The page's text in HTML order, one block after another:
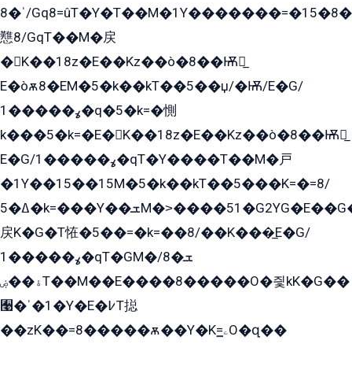
ˈ�8/Gq8=ûT�Y�T��M�1Y�������=�15�8��Ѭ����=O�T�æ���8/K�̲GѬ�G����K�z̲���
戁8/GqT��M�戻
�K��18z�E��Kz��ò�8��Ѭ戻̲
E�òѫ8�EM�5�k��kT��5��џ/�Ѭ/E�G/
ߩ�����1�q�5�k=�惻
k���5�k=�E�K��18z�E��Kz��ò�8��Ѭ戻̲
E�G/ߩ�����1�qT�Y����T��M�戸
�1Y��15��15M�5�k��kT��5���K=�=8/
ߡ�5�k=���Y��ܫM�˃����51�G2YG�E��G�YG���
戻K�G�T恠�5��=�k=��8/��K���̲E�G/
ߩ�����1�qT�GM�ܫ�8/
ۀ��ۻT��M��E����8�����O�즻kK�G��
﫩�ˈ�1�Y�E�߇T搃
��zK��=8�����ѫ��Y�K=ۦ̳O�զ��